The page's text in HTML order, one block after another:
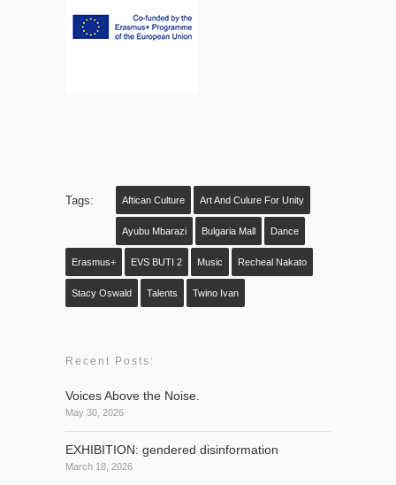
Tags: Aftican Culture Art And Culure For Unity
Ayubu Mbarazi Bulgaria Mall Dance
Erasmus+ EVS BUTI 2 Music Recheal Nakato
Stacy Oswald Talents Twino Ivan
Recent Posts:
Voices Above the Noise.
May 30, 2026
EXHIBITION: gendered disinformation
March 18, 2026